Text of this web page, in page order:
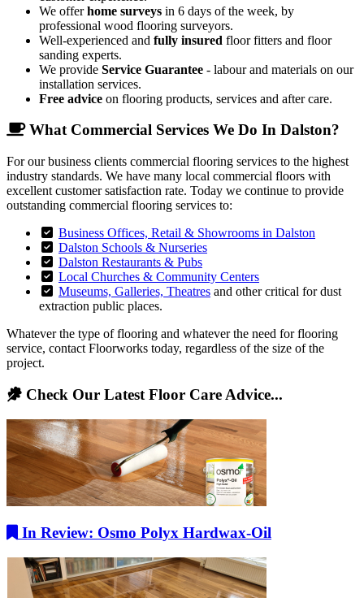
We offerhome surveys in 6 days of the week, by
professional wood flooring surveyors.
Well-experienced and fully insured floor fitters and floor
sanding experts.
We provide Service Guarantee - labour and materials on our
installation services.
Free advice on flooring products, services and after care.
What Commercial Services We Do In Dalston?
For our business clients commercial flooring services to the highest
industry standards. We have many local commercial floors with
excellent customer satisfaction rate. Today we continue to provide
outstanding commercial flooring services to:
Business Offices, Retail & Showrooms in Dalston
Dalston Schools & Nurseries
Dalston Restaurants & Pubs
Local Churches & Community Centers
Museums, Galleries, Theatres and other critical for dust
extraction public places.
Whatever the type of flooring and whatever the need for flooring
service, contact Floorworks today, regardless of the size of the
project.
Check Our Latest Floor Care Advice...
In Review: Osmo Polyx Hardwax-Oil